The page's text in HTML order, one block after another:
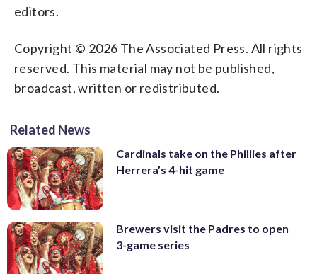
editors.
Copyright © 2026 The Associated Press. All rights
reserved. This material may not be published,
broadcast, written or redistributed.
Related News
Cardinals take on the Phillies after
Herrera’s 4-hit game
Brewers visit the Padres to open
3-game series